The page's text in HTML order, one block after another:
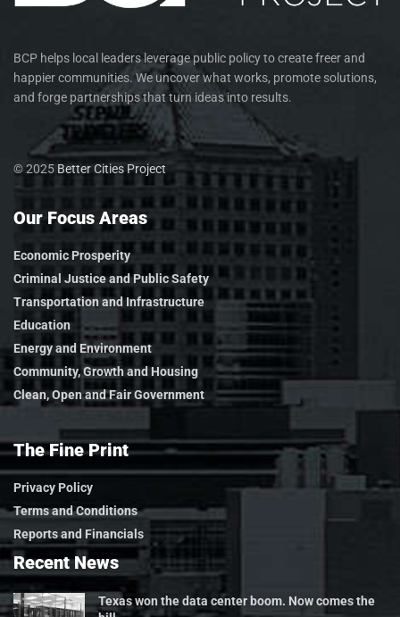
BCP helps local leaders leverage public policy to create freer and
happier communities. We uncover what works, promote solutions,
and forge partnerships that turn ideas into results.
© 2025 Better Cities Project
Our Focus Areas
Economic Prosperity
Criminal Justice and Public Safety
Transportation and Infrastructure
Education
Energy and Environment
Community, Growth and Housing
Clean, Open and Fair Government
The Fine Print
Privacy Policy
Terms and Conditions
Reports and Financials
Recent News
Texas won the data center boom. Now comes the